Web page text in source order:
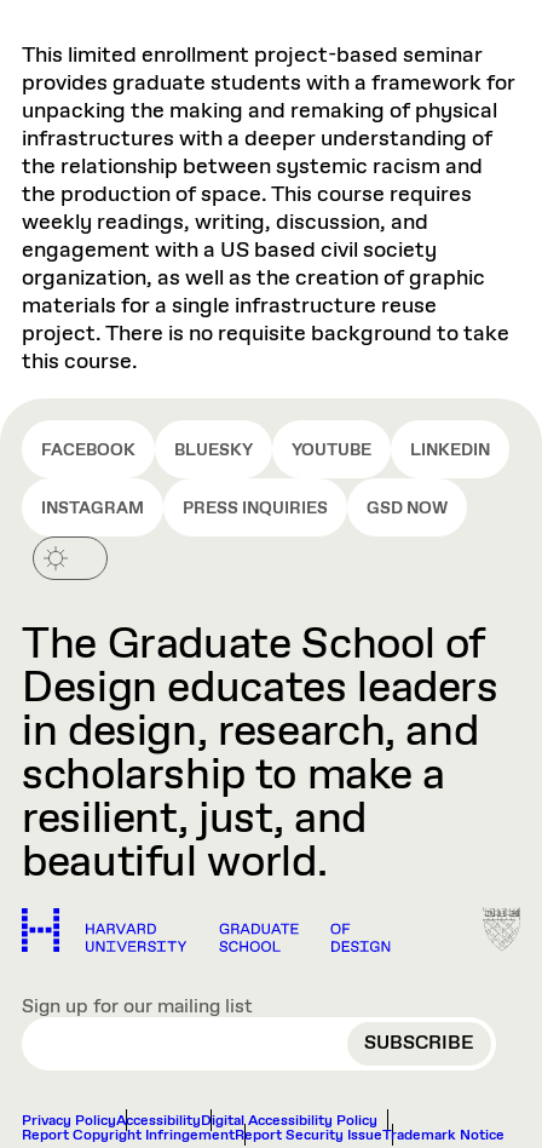
This limited enrollment project-based seminar
provides graduate students with a framework for
unpacking the making and remaking of physical
infrastructures with a deeper understanding of
the relationship between systemic racism and
the production of space. This course requires
weekly readings, writing, discussion, and
engagement with a US based civil society
organization, as well as the creation of graphic
materials for a single infrastructure reuse
project. There is no requisite background to take
this course.
FACEBOOK BLUESKY YOUTUBE LINKEDIN
INSTAGRAM PRESS INQUIRIES GSD NOW
The Graduate School of
Design educates leaders
in design, research, and
scholarship to make a
resilient, just, and
beautiful world.
Sign up for our mailing list
EMAIL
Privacy PolicyAccessibilityDigital Accessibility Policy
Report Copyright InfringementReport Security IssueTrademark Notice